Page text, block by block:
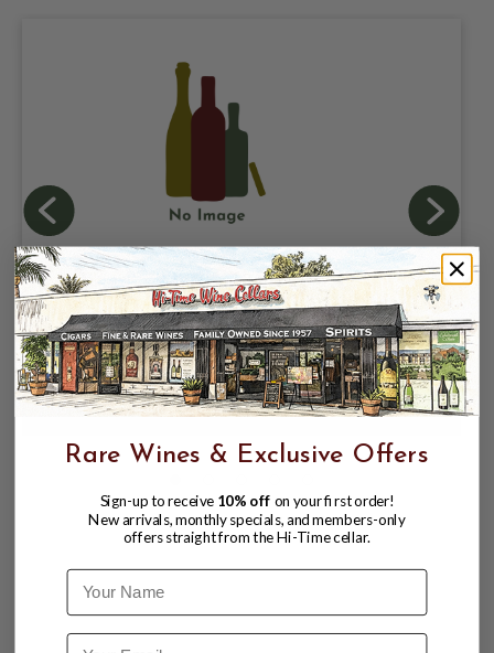
BASKET SNACKS #7
$60.00
Rare Wines & Exclusive Offers
Sign-up to receive 10% off on your first order!
New arrivals, monthly specials, and members-only
offers straight from the Hi-Time cellar.
Name